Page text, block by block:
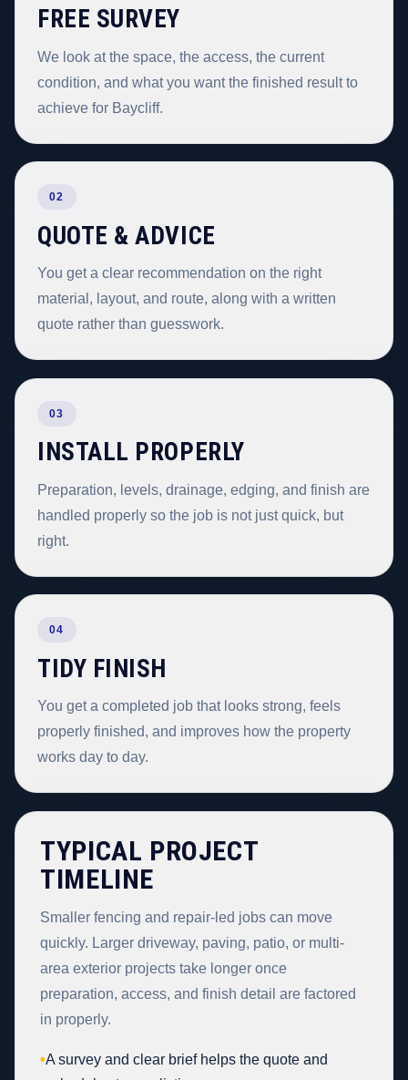
FREE SURVEY
We look at the space, the access, the current
condition, and what you want the finished result to
achieve for Baycliff.
02
QUOTE & ADVICE
You get a clear recommendation on the right
material, layout, and route, along with a written
quote rather than guesswork.
03
INSTALL PROPERLY
Preparation, levels, drainage, edging, and finish are
handled properly so the job is not just quick, but
right.
04
TIDY FINISH
You get a completed job that looks strong, feels
properly finished, and improves how the property
works day to day.
TYPICAL PROJECT
TIMELINE
Smaller fencing and repair-led jobs can move
quickly. Larger driveway, paving, patio, or multi-
area exterior projects take longer once
preparation, access, and finish detail are factored
in properly.
•A survey and clear brief helps the quote and